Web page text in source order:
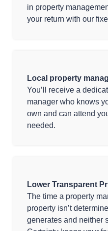
in property
your return with our
Local property
You’ll receive a
manager who knows
own and can attend
needed.
Lower Transparent
The time a property
property isn’t
generates and neither